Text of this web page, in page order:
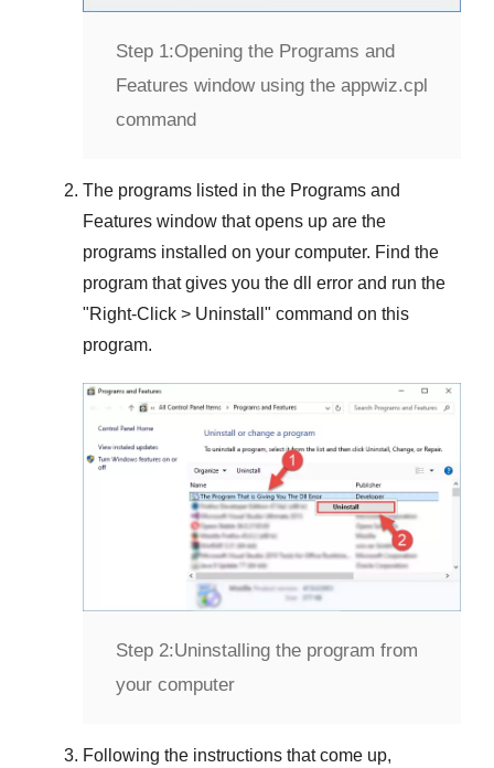
Step 1:Opening the Programs and
Features window using the appwiz.cpl
command
The programs listed in the Programs and
Features window that opens up are the
programs installed on your computer. Find the
program that gives you the dll error and run the
"Right-Click > Uninstall " command on this
program.
Step 2:Uninstalling the program from
your computer
Following the instructions that come up,